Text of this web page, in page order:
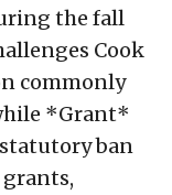
the fall
Cook
commonly
*Grant*
ban